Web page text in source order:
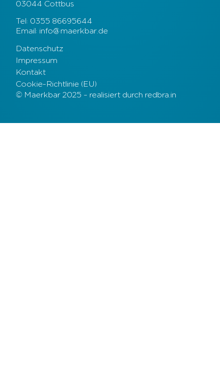
03044 Cottbus
Tel: 0355 86695644
Email: info@maerkbar.de
Datenschutz
Impressum
Kontakt
Cookie-Richtlinie (EU)
© Maerkbar 2025 – realisiert durch redbra.in